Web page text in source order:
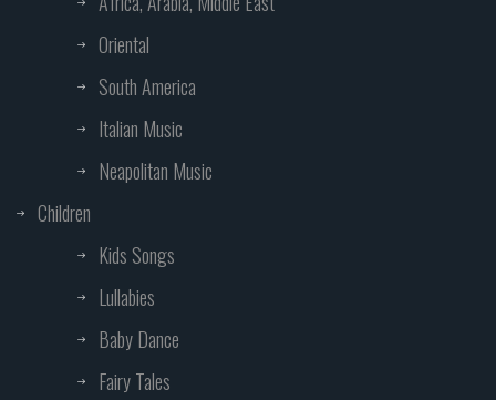
Oriental
South America
Italian Music
Neapolitan Music
Children
Kids Songs
Lullabies
Baby Dance
Fairy Tales